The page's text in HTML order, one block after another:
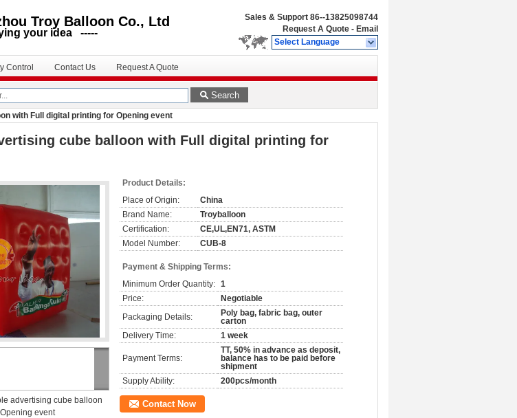
Balloon Co., Ltd
idea -----
Sales & Support 86--13825098744
Request A Quote - Email
Select Language
Control Contact Us Request A Quote
Search
with Full digital printing for Opening event
cube balloon with Full digital printing for
advertising cube balloon
event
Product Details:
Place of Origin:
China
Brand Name:
Troyballoon
Certification:
CE,UL,EN71, ASTM
Model Number:
CUB-8
Payment & Shipping Terms:
Minimum Order Quantity: 1
Price:
Negotiable
Packaging Details:
Poly bag, fabric bag, outer
carton
Delivery Time:
1 week
Payment Terms:
TT, 50% in advance as deposit,
balance has to be paid before
shipment
Supply Ability:
200pcs/month
Contact Now